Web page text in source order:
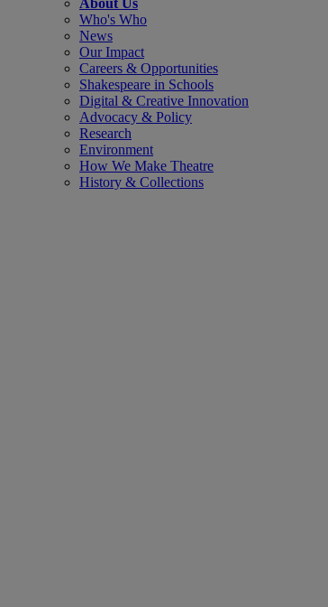
Who's Who
News
Our Impact
Careers & Opportunities
Shakespeare in Schools
Digital & Creative Innovation
Advocacy & Policy
Research
Environment
How We Make Theatre
History & Collections